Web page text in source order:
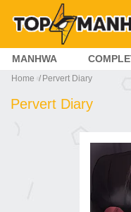
MANHWA
Home Pervert Diary
Pervert Diary